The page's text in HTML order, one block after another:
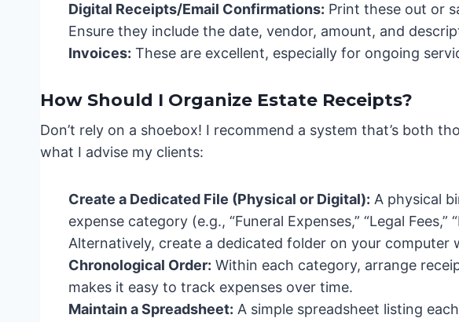
Digital Receipts/Email Confirmations: Print these out or
Ensure they include the date, vendor, amount, and
Invoices: These are excellent, especially for ongoing
How Should I Organize Estate Receipts?
Don’t rely on a shoebox! I recommend a system that’s both
what I advise my clients:
Create a Dedicated File (Physical or Digital): A physical
expense category (e.g., “Funeral Expenses,” “Legal
Alternatively, create a dedicated folder on your computer
Chronological Order: Within each category, arrange
makes it easy to track expenses over time.
Maintain a Spreadsheet: A simple spreadsheet listing